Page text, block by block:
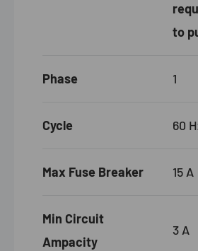
to
Phase 1
Cycle 60
Max Fuse Breaker 15 A
Min Circuit
Ampacity
3 A